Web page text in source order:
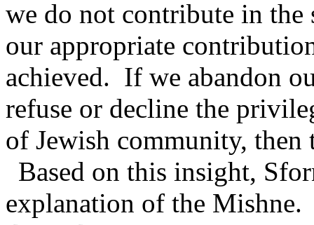
we do not contribute in the
our appropriate
achieved. If we abandon
refuse or decline the
of Jewish community, then
Based on this insight,
explanation of the Mishne.